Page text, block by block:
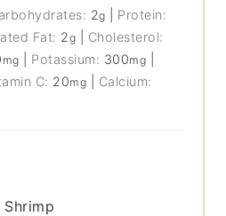
2g
Protein:
Fat: 2g
Cholesterol:
mg Potassium: 300mg
C: 20mg
Calcium: